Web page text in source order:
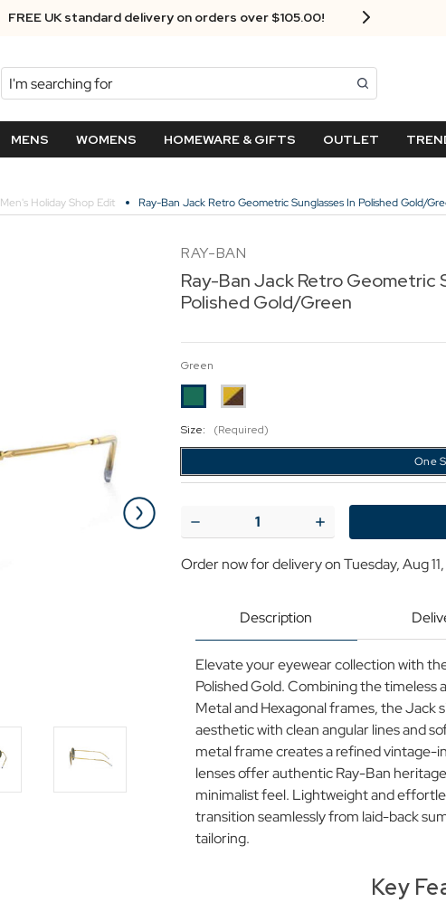
Next Day Delivery - Order by 3.30pm
Search
MENS WOMENS HOMEWARE & GIFTS OUTLET
Men's Holiday Shop Edit Ray-Ban Jack Retro Geometric Sunglasses In Polished Gold/
RAY-BAN
Ray-Ban Jack Retro Geometric
Polished Gold/Green
Green
Size: (Required)
One
Decrease
Quantity
Ray-
Geometric
Sunglasses
Polished
Gold/Green
Increase
Quantity
Ray-
Ban
Sunglasses
Polished
Gold/Green
Order now for delivery on Tuesday, Aug
Description
Elevate your eyewear collection with
Polished Gold. Combining the timeless
Metal and Hexagonal frames, the
aesthetic with clean angular lines and
metal frame creates a refined vintage-
lenses offer authentic Ray-Ban
minimalist feel. Lightweight and
transition seamlessly from laid-back
tailoring.
Key